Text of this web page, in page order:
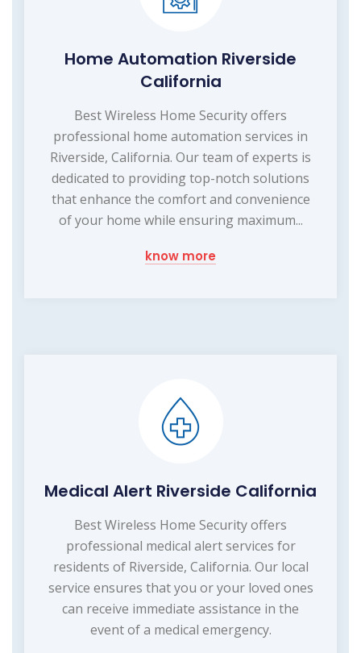
Home Automation Riverside
California
Best Wireless Home Security offers
professional home automation services in
Riverside, California. Our team of experts is
dedicated to providing top-notch solutions
that enhance the comfort and convenience
of your home while ensuring maximum...
know more
Medical Alert Riverside California
Best Wireless Home Security offers
professional medical alert services for
residents of Riverside, California. Our local
service ensures that you or your loved ones
can receive immediate assistance in the
event of a medical emergency.